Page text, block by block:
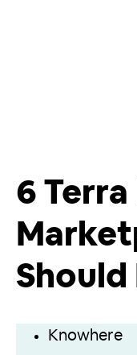
6 Terra
Should
Knowhere